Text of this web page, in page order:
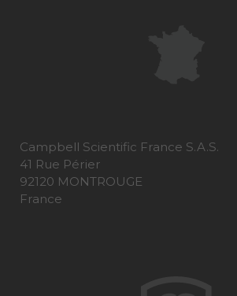
Campbell Scientific France S.A.S.
41 Rue Périer
92120 MONTROUGE
France